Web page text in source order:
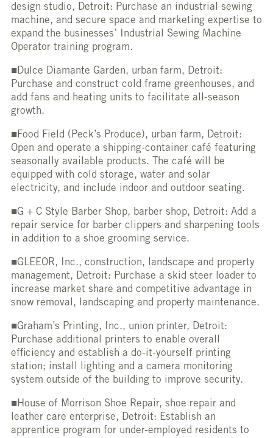
design studio, Detroit: Purchase an industrial sewing
machine, and secure space and marketing expertise to
expand the businesses’ Industrial Sewing Machine
Operator training program.
■Dulce Diamante Garden, urban farm, Detroit:
Purchase and construct cold frame greenhouses, and
add fans and heating units to facilitate all-season
growth.
■Food Field (Peck’s Produce), urban farm, Detroit:
Open and operate a shipping-container café featuring
seasonally available products. The café will be
equipped with cold storage, water and solar
electricity, and include indoor and outdoor seating.
■G + C Style Barber Shop, barber shop, Detroit: Add a
repair service for barber clippers and sharpening tools
in addition to a shoe grooming service.
■GLEEOR, Inc., construction, landscape and property
management, Detroit: Purchase a skid steer loader to
increase market share and competitive advantage in
snow removal, landscaping and property maintenance.
■Graham’s Printing, Inc., union printer, Detroit:
Purchase additional printers to enable overall
efficiency and establish a do-it-yourself printing
station; install lighting and a camera monitoring
system outside of the building to improve security.
■House of Morrison Shoe Repair, shoe repair and
leather care enterprise, Detroit: Establish an
apprentice program for under-employed residents to